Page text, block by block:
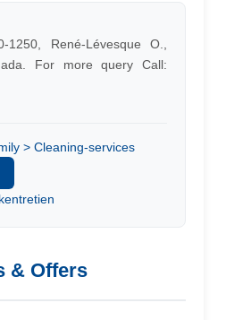
René-Lévesque O.,
For more query Call:
> Cleaning-services
& Offers